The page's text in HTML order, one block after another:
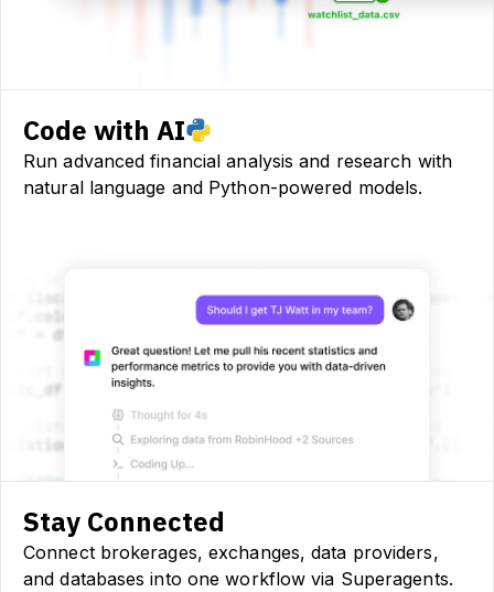
Code with AI
Run advanced financial analysis and research with
natural language and Python-powered models.
Stay Connected
Connect brokerages, exchanges, data providers,
and databases into one workflow via Superagents.